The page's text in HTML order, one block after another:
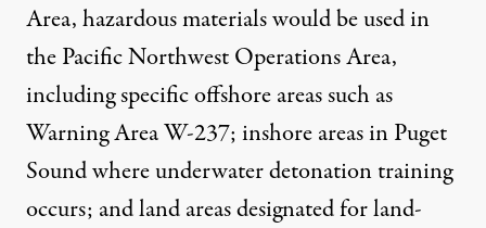
Area, hazardous materials would be used in
the Pacific Northwest Operations Area,
including specific offshore areas such as
Warning Area W-237; inshore areas in Puget
Sound where underwater detonation training
occurs; and land areas designated for land-